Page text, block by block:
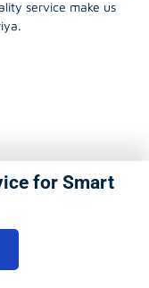
service make us
for Smart